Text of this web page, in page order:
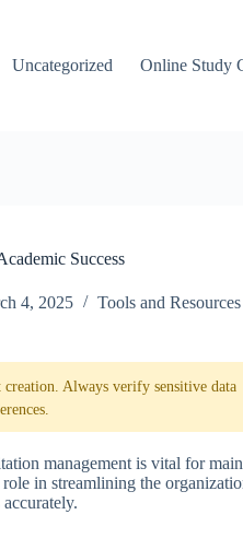
Uncategorized Online Study
Success
4, 2025 Tools and Resources
Always verify sensitive data
management is vital for
in streamlining the